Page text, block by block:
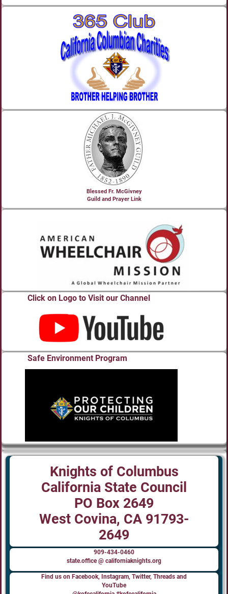
Blessed Fr. McGivney
Guild and Prayer Link
Click on Logo to Visit our Channel
Safe Environment Program
Knights of Columbus
California State Council
PO Box 2649
West Covina, CA 91793-
2649
909-434-0460
state.office @ californiaknights.org
Find us on Facebook, Instagram, Twitter, Threads and
YouTube